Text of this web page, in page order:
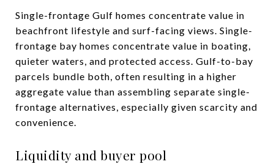
Single-frontage Gulf homes concentrate value in
beachfront lifestyle and surf-facing views. Single-
frontage bay homes concentrate value in boating,
quieter waters, and protected access. Gulf-to-bay
parcels bundle both, often resulting in a higher
aggregate value than assembling separate single-
frontage alternatives, especially given scarcity and
convenience.
Liquidity and buyer pool